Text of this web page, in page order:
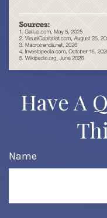
Have A
Name